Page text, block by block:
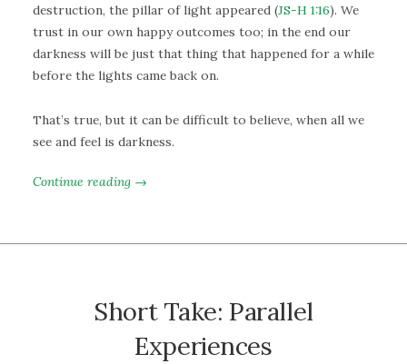
destruction, the pillar of light appeared (JS-H 1:16). We
trust in our own happy outcomes too; in the end our
darkness will be just that thing that happened for a while
before the lights came back on.
That’s true, but it can be difficult to believe, when all we
see and feel is darkness.
Continue reading →
Short Take: Parallel
Experiences